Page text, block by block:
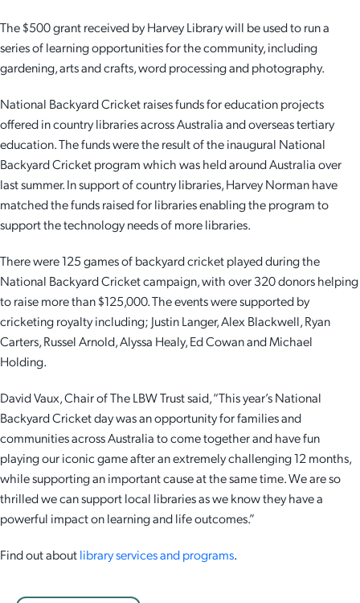
The $500 grant received by Harvey Library will be used to run a
series of learning opportunities for the community, including
gardening, arts and crafts, word processing and photography.
National Backyard Cricket raises funds for education projects
offered in country libraries across Australia and overseas tertiary
education. The funds were the result of the inaugural National
Backyard Cricket program which was held around Australia over
last summer. In support of country libraries, Harvey Norman have
matched the funds raised for libraries enabling the program to
support the technology needs of more libraries.
There were 125 games of backyard cricket played during the
National Backyard Cricket campaign, with over 320 donors helping
to raise more than $125,000. The events were supported by
cricketing royalty including; Justin Langer, Alex Blackwell, Ryan
Carters, Russel Arnold, Alyssa Healy, Ed Cowan and Michael
Holding.
David Vaux, Chair of The LBW Trust said, “This year’s National
Backyard Cricket day was an opportunity for families and
communities across Australia to come together and have fun
playing our iconic game after an extremely challenging 12 months,
while supporting an important cause at the same time. We are so
thrilled we can support local libraries as we know they have a
powerful impact on learning and life outcomes.”
Find out aboutlibrary services and programs.